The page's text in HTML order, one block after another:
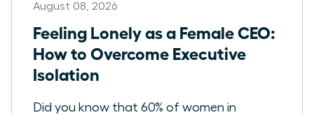
August 08, 2026
Feeling Lonely as a Female CEO:
How to Overcome Executive
Isolation
Did you know that 60% of women in